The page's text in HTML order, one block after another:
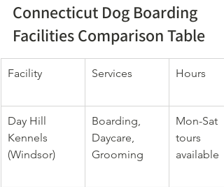
Connecticut Dog Boarding
Facilities Comparison Table
Facility Services Hours
Day Hill
Kennels
(Windsor)
Boarding,
Daycare,
Grooming
Mon-Sat
tours
available